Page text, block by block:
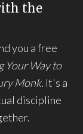
the
you a free
Your Way to
Monk. It's a
discipline